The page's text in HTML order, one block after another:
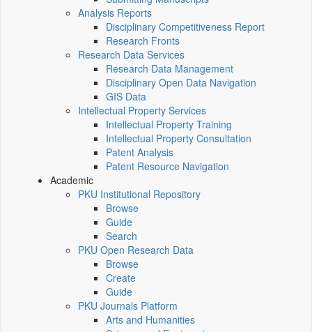
Analysis Reports
Disciplinary Competitiveness Report
Research Fronts
Research Data Services
Research Data Management
Disciplinary Open Data Navigation
GIS Data
Intellectual Property Services
Intellectual Property Training
Intellectual Property Consultation
Patent Analysis
Patent Resource Navigation
Academic
PKU Institutional Repository
Browse
Guide
Search
PKU Open Research Data
Browse
Create
Guide
PKU Journals Platform
Arts and Humanities